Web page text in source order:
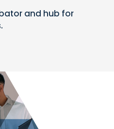
and hub for